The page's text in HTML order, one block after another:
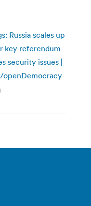
Russia scales up
key referendum
security issues |
openDemocracy